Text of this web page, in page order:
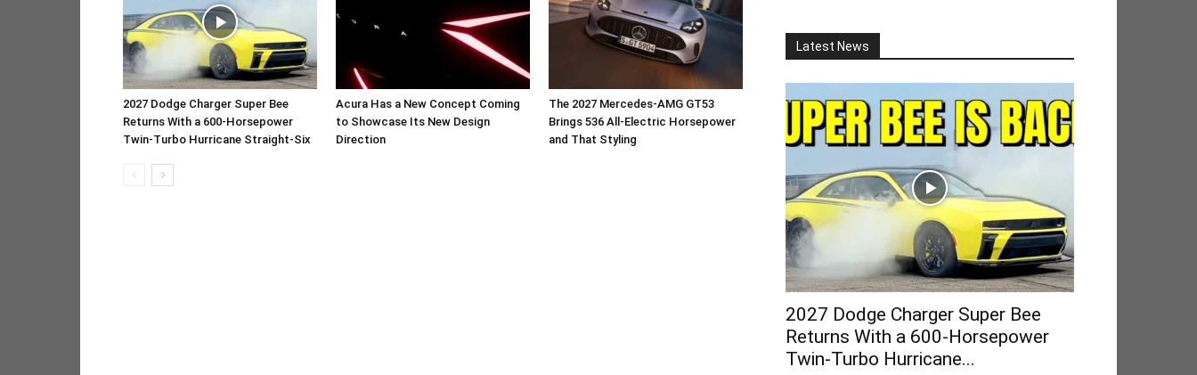
2027 Dodge Charger Super Bee
Returns With a 600-Horsepower
Twin-Turbo Hurricane Straight-Six
Acura Has a New Concept Coming
to Showcase Its New Design
Direction
The 2027 Mercedes-AMG GT53
Brings 536 All-Electric Horsepower
and That Styling
Latest News
2027 Dodge Charger Super Bee
Returns With a 600-Horsepower
Twin-Turbo Hurricane...